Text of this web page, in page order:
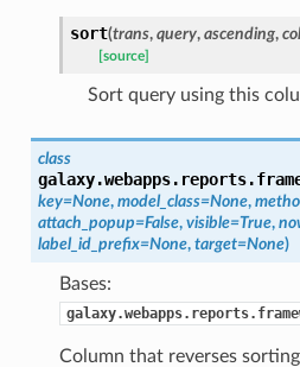
sort(trans, query, ascending,
[source]
Sort query using this
class
key=None, model_class=None,
attach_popup=False, visible=True,
label_id_prefix=None, target=None)
Bases:
Column that reverses